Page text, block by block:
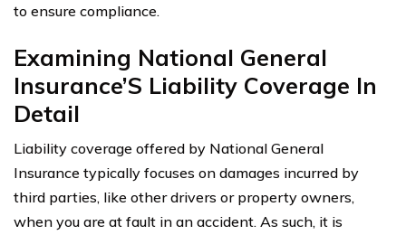
to ensure compliance.
Examining National General
Insurance’S Liability Coverage In
Detail
Liability coverage offered by National General
Insurance typically focuses on damages incurred by
third parties, like other drivers or property owners,
when you are at fault in an accident. As such, it is